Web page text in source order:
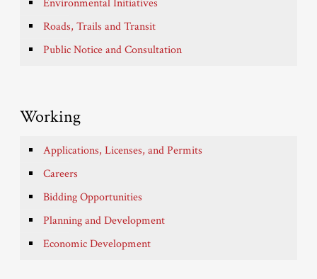
Environmental Initiatives
Roads, Trails and Transit
Public Notice and Consultation
Working
Applications, Licenses, and Permits
Careers
Bidding Opportunities
Planning and Development
Economic Development